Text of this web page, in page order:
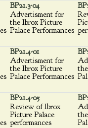
BP21.3-04
Advertisment for
the Ibrox Picture
Palace Performances
BP21.4-01
Advertisment for
the Ibrox Picture
Palace Performances
BP21.4-05
Review of Ibrox
Picture Palace
performances